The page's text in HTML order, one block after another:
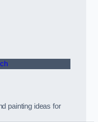
painting ideas for